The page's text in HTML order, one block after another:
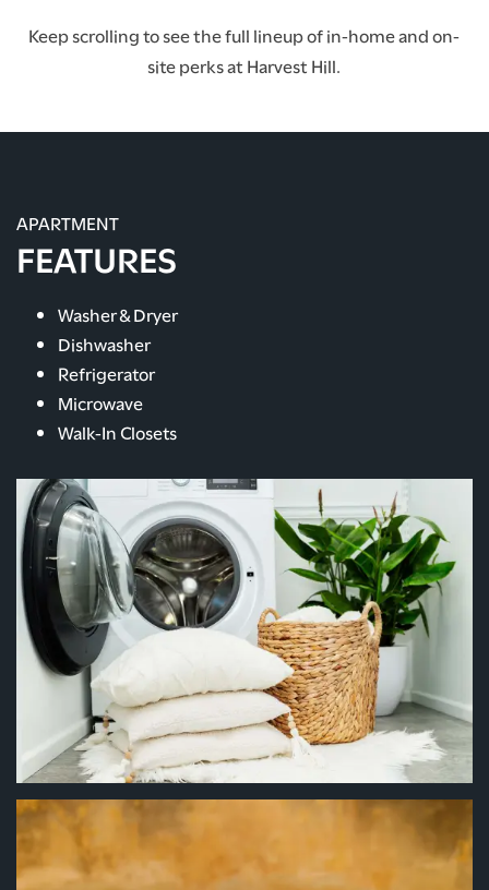
Keep scrolling to see the full lineup of in-home and on-
site perks at Harvest Hill.
APARTMENT
FEATURES
Washer & Dryer
Dishwasher
Refrigerator
Microwave
Walk-In Closets